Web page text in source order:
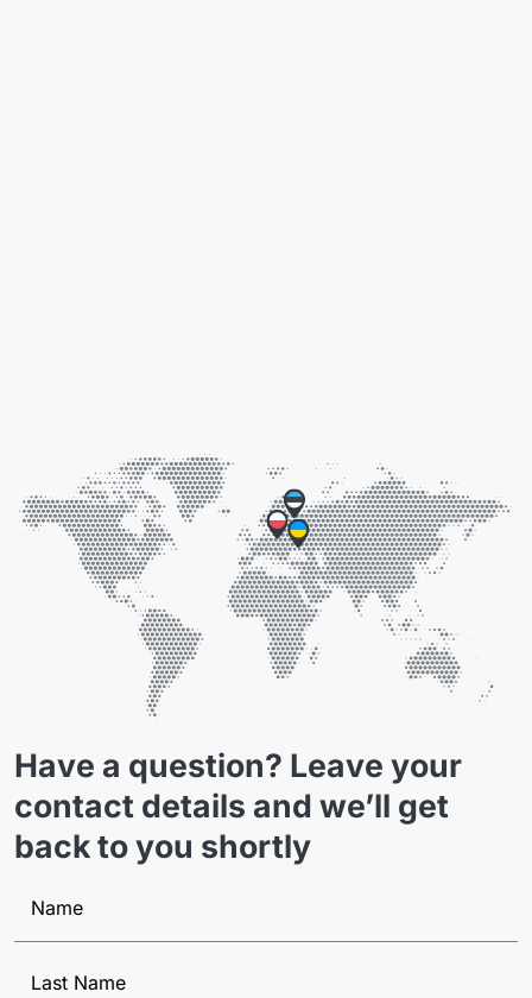
Have a question? Leave your
contact details and we’ll get
back to you shortly